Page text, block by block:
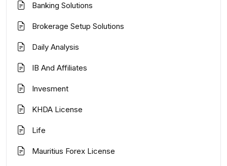
Banking Solutions
Brokerage Setup Solutions
Daily Analysis
IB And Affiliates
Invesment
KHDA License
Life
Mauritius Forex License